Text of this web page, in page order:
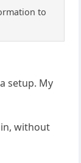
to
setup. My
without